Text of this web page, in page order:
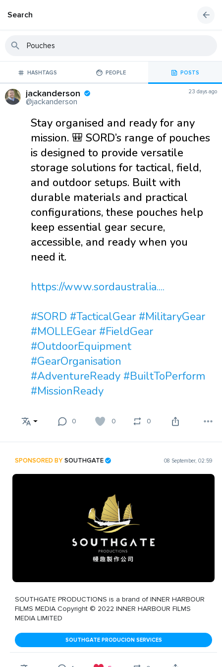
Search
HASHTAGS PEOPLE POSTS
jackanderson
@jackanderson
23 days ago
Stay organised and ready for any
mission. 🎒 SORD’s range of pouches
is designed to provide versatile
storage solutions for tactical, field,
and outdoor setups. Built with
durable materials and practical
configurations, these pouches help
keep essential gear secure,
accessible, and ready when you
need it.
https://www.sordaustralia....
#SORD #TacticalGear #MilitaryGear
#MOLLEGear #FieldGear
#OutdoorEquipment
#GearOrganisation
#AdventureReady #BuiltToPerform
#MissionReady
0 0 0
SPONSORED BYSOUTHGATE 08 September, 02:59
SOUTHGATE PRODUCTIONS is a brand of INNER HARBOUR
FILMS MEDIA Copyright © 2022 INNER HARBOUR FILMS
MEDIA LIMITED
SOUTHGATE PRODUCION SERVICES